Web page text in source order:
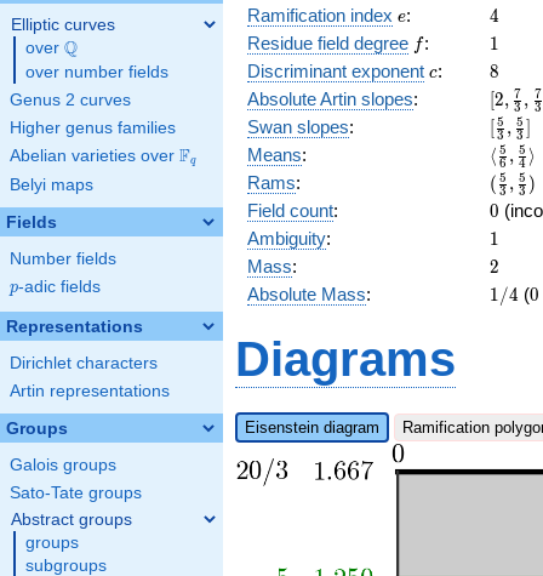
Elliptic curves
over \Q
Q
over number fields
Genus 2 curves
Higher genus families
Abelian varieties over \F_{q}
Fq
Belyi maps
Fields
Number fields
p
p-adic fields
Representations
Dirichlet characters
Artin representations
Groups
Galois groups
Sato-Tate groups
Abstract groups
groups
subgroups
Ramification index e
e: 4
4
Residue field degree ff: 11
Discriminant exponent c
c: 8
8
Absolute Artin slopes: [2, 3
7 , 3
7
Swan slopes:
{3}]
[3
5 , 3
5 ]
Means: ⟨ 6
5 , 4
5 ⟩
Rams:
{3})
( 3
5 , 3
5 )
Field count: 0
0
Ambiguity: 11
Mass: 2
2
Absolute Mass: 1/4
1/4 (0
0
Diagrams
Eisenstein diagram Ramification